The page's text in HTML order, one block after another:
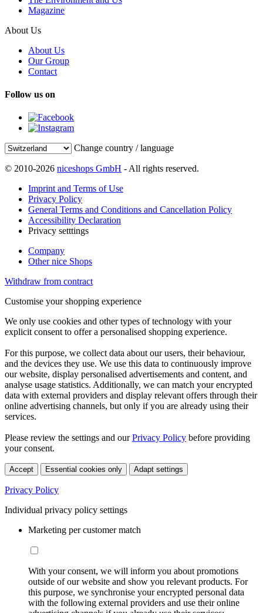
Magazine
About Us
About Us
Our Group
Contact
Follow us on
Change country / language
© 2010-2026 niceshops GmbH - All rights reserved.
Imprint and Terms of Use
Privacy Policy
General Terms and Conditions and Cancellation Policy
Accessibility Declaration
Privacy setttings
Company
Other nice Shops
Withdraw from contract
Customise your shopping experience
We only use cookies and other types of technology with your
explicit consent to offer a personalised shopping experience.
For this purpose, we collect data about our users, their behaviour,
and the devices they use. We use this data to continuously improve
our website, display personalised advertisements and content, and
analyse usage statistics. Additionally, we can match your encrypted
data with external providers and display relevant offers through their
online advertising channels, but only if you are already using their
services.
Please review the settings and ourPrivacy Policy before providing
your consent.
Accept Essential cookies only Adapt settings
Privacy Policy
Individual privacy policy settings
Marketing per customer match
With your consent, we will inform you about promotions
outside of our website and show you relevant products. For
this purpose, we synchronise your encrypted personal data
with the following external providers and use their online